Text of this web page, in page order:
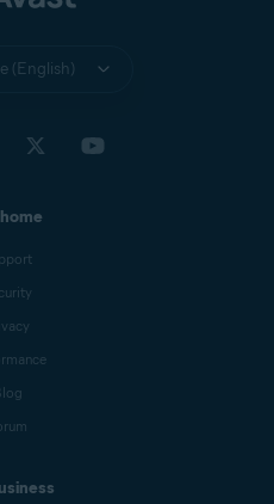
(English)